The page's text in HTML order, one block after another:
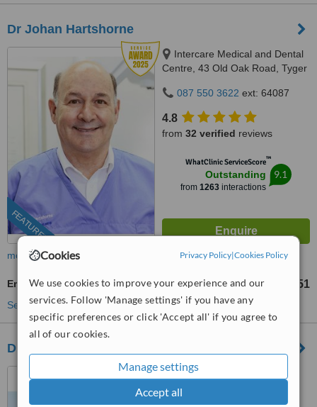
Cookies Privacy Policy|Cookies Policy
We use cookies to improve your experience and our
services. Follow 'Manage settings' if you have any
specific preferences or click 'Accept all' if you agree to
all of our cookies.
Manage settings
Accept all
Dr Johan Hartshorne
FEATURED
Intercare Medical and Dental
Centre, 43 Old Oak Road, Tyger
087 550 3622 ext: 64087
4.8
from 32 verified reviews
WhatClinic ServiceScore™
Outstanding
from 1263 interactions
9.1
more
Emergency Dentist Consultation from R451
See more treatments
Dr. André M. Dumas
6 Pontac Street, Oude
Westhof, Bellville, Cape Town,